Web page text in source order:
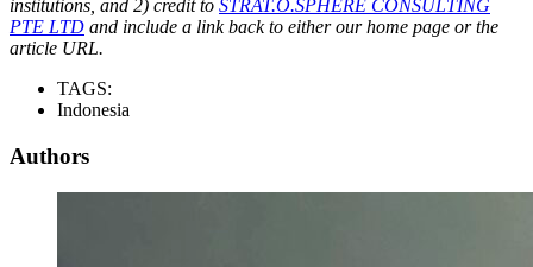
institutions, and 2) credit to STRAT.O.SPHERE CONSULTING
PTE LTD and include a link back to either our home page or the
article URL.
TAGS:
Indonesia
Authors